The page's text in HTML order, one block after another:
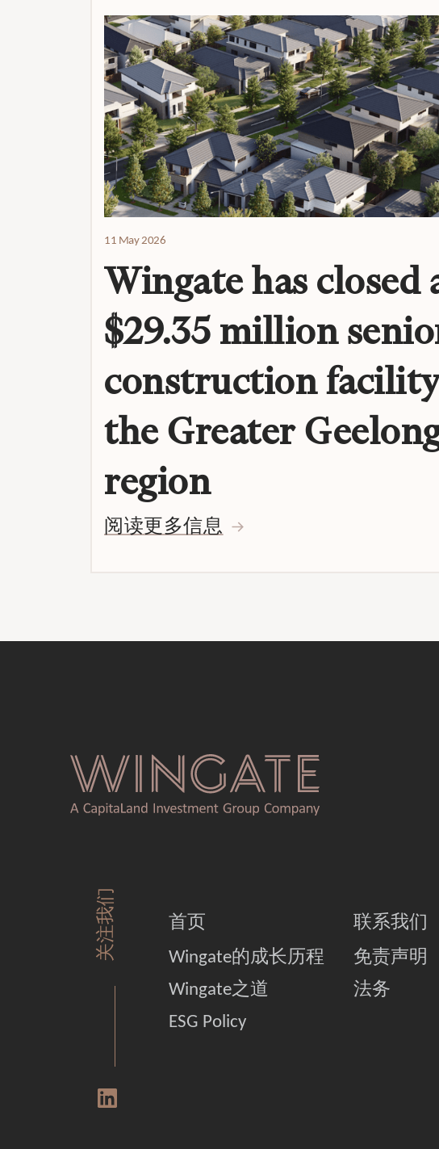
11 May 2026
Wingate has closed
$29.35 million
construction
the Greater
region
阅读更多信息
关注我们
首页
Wingate的成长历程
Wingate之道
ESG Policy
联系我们
免责声明
法务